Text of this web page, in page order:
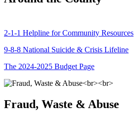
2-1-1 Helpline for Community Resources
9-8-8 National Suicide & Crisis Lifeline
The 2024-2025 Budget Page
Fraud, Waste & Abuse